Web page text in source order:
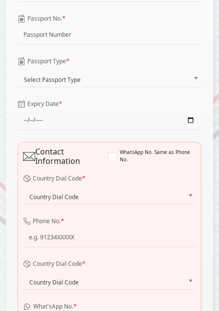
Passport No.*
Passport Type*
Select Passport Type
Expiry Date*
Contact
Information
WhatsApp No. Same as Phone
No.
Country Dial Code*
Country Dial Code
Phone No.*
Country Dial Code*
Country Dial Code
What'sApp No.*